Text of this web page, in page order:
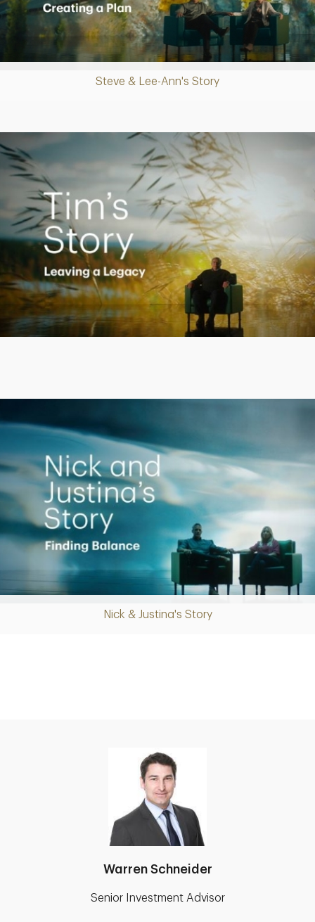
Steve & Lee-Ann's Story
Video
Creating a Legacy
Play
Nick & Justina's Story
Play
Warren Schneider
Senior Investment Advisor